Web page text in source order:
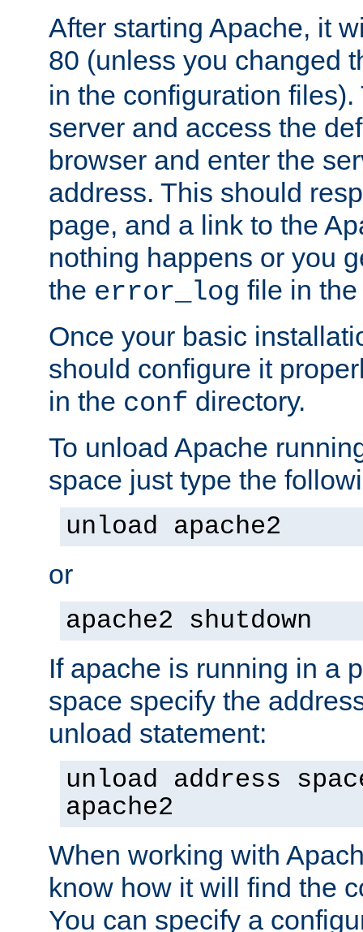
After starting Apache, it
80 (unless you changed
in the configuration files).
server and access the
browser and enter the
address. This should
page, and a link to the
nothing happens or you
the error_log file in
Once your basic
should configure it
in the conf directory.
To unload Apache
space just type the
unload apache2
or
apache2 shutdown
If apache is running in a
space specify the
unload statement:
unload address
apache2
When working with
know how it will find the
You can specify a